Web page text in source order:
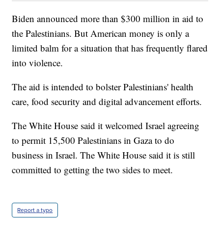
Biden announced more than $300 million in aid to
the Palestinians. But American money is only a
limited balm for a situation that has frequently flared
into violence.
The aid is intended to bolster Palestinians' health
care, food security and digital advancement efforts.
The White House said it welcomed Israel agreeing
to permit 15,500 Palestinians in Gaza to do
business in Israel. The White House said it is still
committed to getting the two sides to meet.
Report a typo